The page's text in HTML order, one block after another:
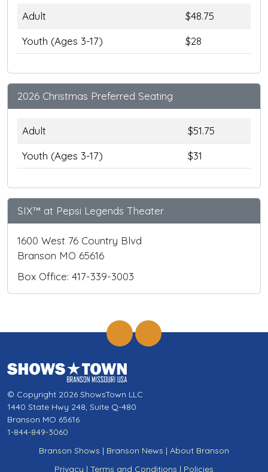
Adult
$48.75
Youth (Ages 3-17)
$28
2026 Christmas Preferred Seating
Adult
$51.75
Youth (Ages 3-17)
$31
SIX™ at Pepsi Legends Theater
1600 West 76 Country Blvd
Branson MO 65616
Box Office: 417-339-3003
© Copyright 2026 ShowsTown LLC
1440 State Hwy 248, Suite Q-480
Branson MO 65616
1-844-849-3060
Branson Shows | Branson News | About Branson
Privacy | Terms and Conditions | Policies